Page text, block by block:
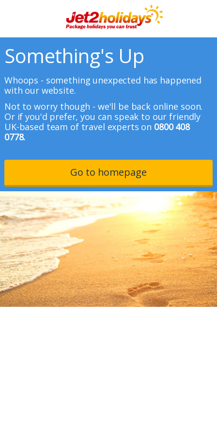
Something's Up
Whoops - something unexpected has happened
with our website.
Not to worry though - we'll be back online soon.
Or if you'd prefer, you can speak to our friendly
UK-based team of travel experts on 0800 408
0778.
Go to homepage